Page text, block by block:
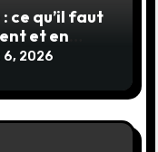
ce qu’il faut
et en
2026